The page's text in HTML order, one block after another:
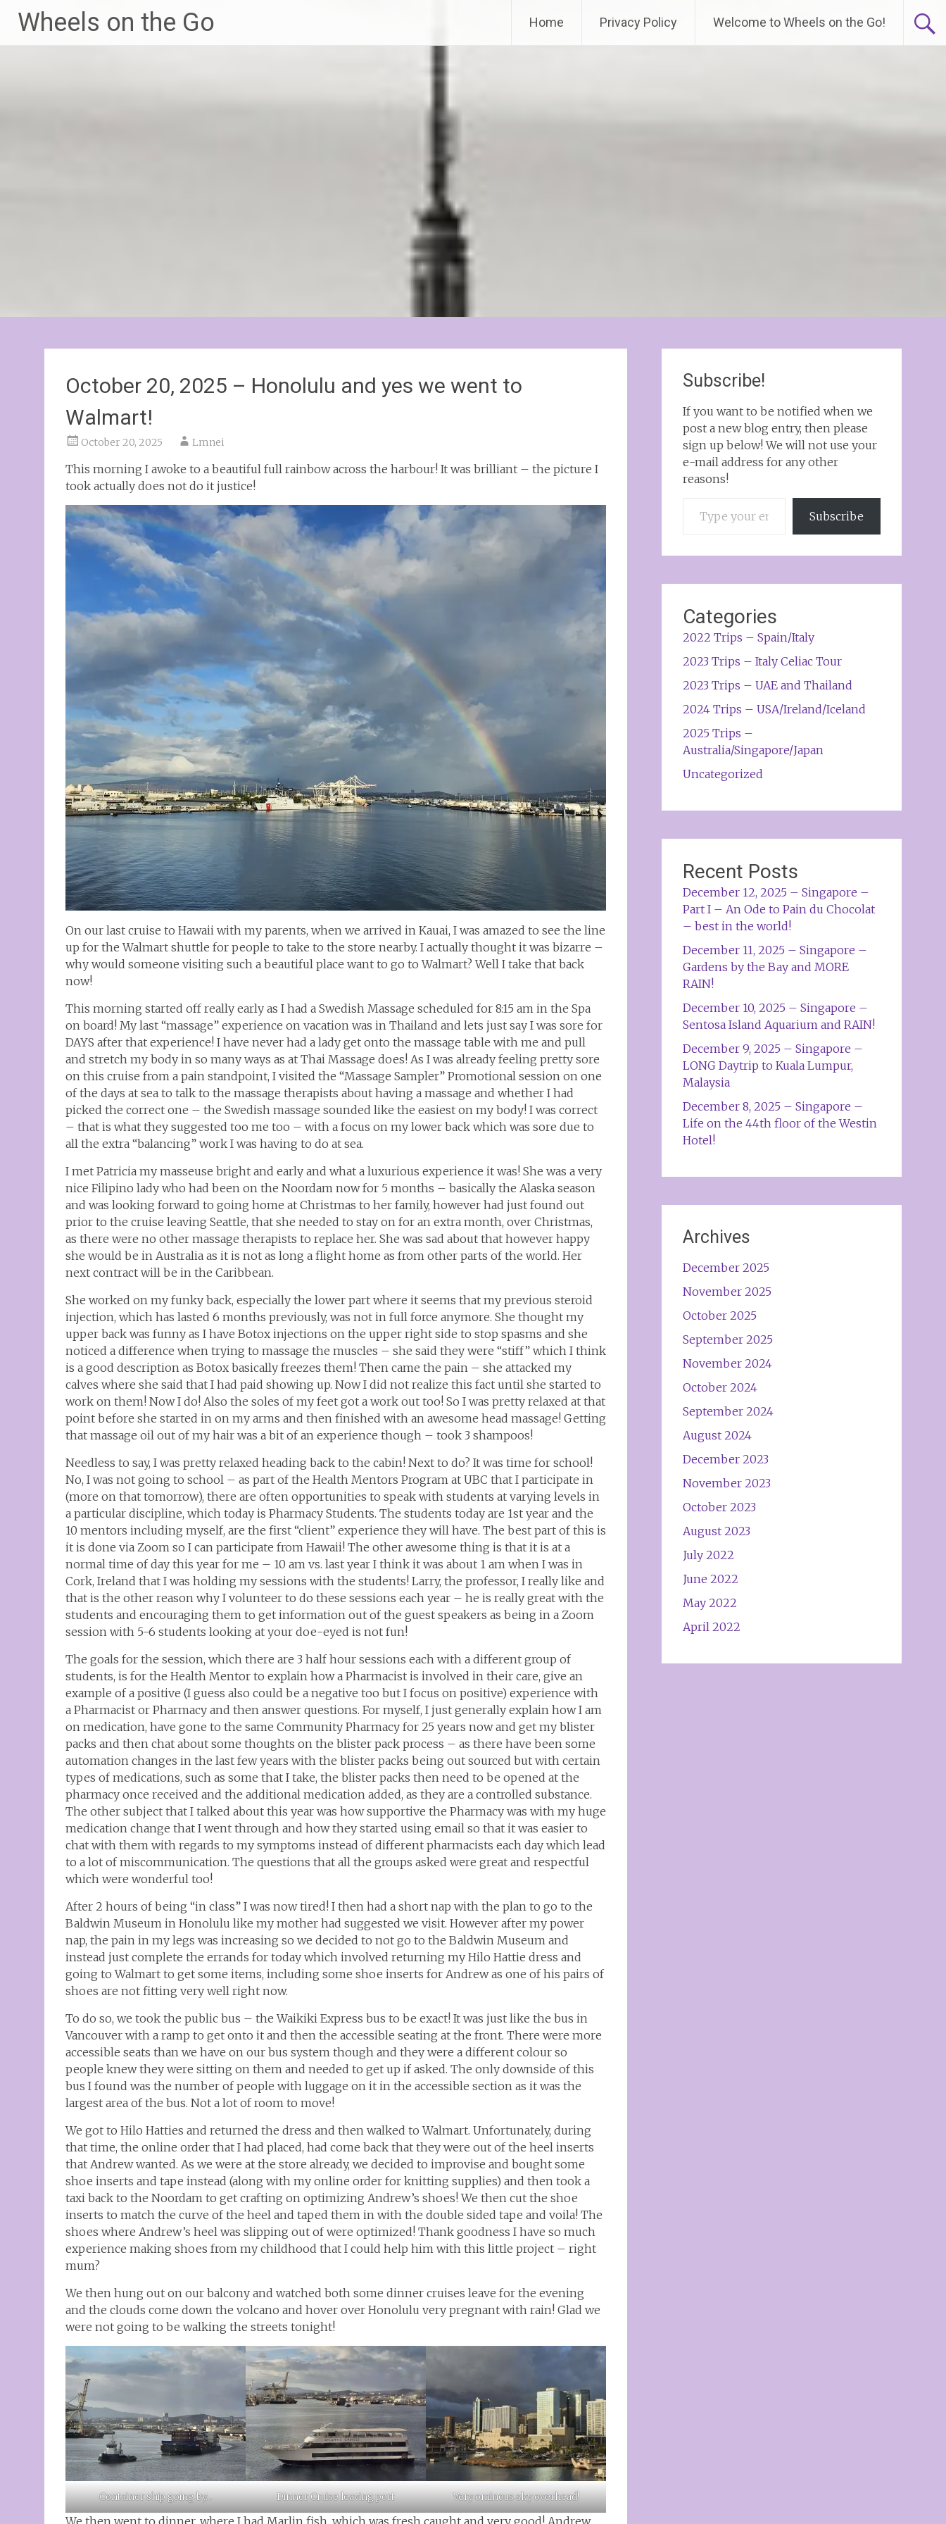
Wheels on the Go Home Privacy Policy Welcome to Wheels on the Go!
October 20, 2025 – Honolulu and yes we went to
Walmart!
October 20, 2025 Lmnei
This morning I awoke to a beautiful full rainbow across the harbour! It was brilliant – the picture I
took actually does not do it justice!
On our last cruise to Hawaii with my parents, when we arrived in Kauai, I was amazed to see the line
up for the Walmart shuttle for people to take to the store nearby. I actually thought it was bizarre –
why would someone visiting such a beautiful place want to go to Walmart? Well I take that back
now!
This morning started off really early as I had a Swedish Massage scheduled for 8:15 am in the Spa
on board! My last “massage” experience on vacation was in Thailand and lets just say I was sore for
DAYS after that experience! I have never had a lady get onto the massage table with me and pull
and stretch my body in so many ways as at Thai Massage does! As I was already feeling pretty sore
on this cruise from a pain standpoint, I visited the “Massage Sampler” Promotional session on one
of the days at sea to talk to the massage therapists about having a massage and whether I had
picked the correct one – the Swedish massage sounded like the easiest on my body! I was correct
– that is what they suggested too me too – with a focus on my lower back which was sore due to
all the extra “balancing” work I was having to do at sea.
I met Patricia my masseuse bright and early and what a luxurious experience it was! She was a very
nice Filipino lady who had been on the Noordam now for 5 months – basically the Alaska season
and was looking forward to going home at Christmas to her family, however had just found out
prior to the cruise leaving Seattle, that she needed to stay on for an extra month, over Christmas,
as there were no other massage therapists to replace her. She was sad about that however happy
she would be in Australia as it is not as long a flight home as from other parts of the world. Her
next contract will be in the Caribbean.
She worked on my funky back, especially the lower part where it seems that my previous steroid
injection, which has lasted 6 months previously, was not in full force anymore. She thought my
upper back was funny as I have Botox injections on the upper right side to stop spasms and she
noticed a difference when trying to massage the muscles – she said they were “stiff” which I think
is a good description as Botox basically freezes them! Then came the pain – she attacked my
calves where she said that I had paid showing up. Now I did not realize this fact until she started to
work on them! Now I do! Also the soles of my feet got a work out too! So I was pretty relaxed at that
point before she started in on my arms and then finished with an awesome head massage! Getting
that massage oil out of my hair was a bit of an experience though – took 3 shampoos!
Needless to say, I was pretty relaxed heading back to the cabin! Next to do? It was time for school!
No, I was not going to school – as part of the Health Mentors Program at UBC that I participate in
(more on that tomorrow), there are often opportunities to speak with students at varying levels in
a particular discipline, which today is Pharmacy Students. The students today are 1st year and the
10 mentors including myself, are the first “client” experience they will have. The best part of this is
it is done via Zoom so I can participate from Hawaii! The other awesome thing is that it is at a
normal time of day this year for me – 10 am vs. last year I think it was about 1 am when I was in
Cork, Ireland that I was holding my sessions with the students! Larry, the professor, I really like and
that is the other reason why I volunteer to do these sessions each year – he is really great with the
students and encouraging them to get information out of the guest speakers as being in a Zoom
session with 5-6 students looking at your doe-eyed is not fun!
The goals for the session, which there are 3 half hour sessions each with a different group of
students, is for the Health Mentor to explain how a Pharmacist is involved in their care, give an
example of a positive (I guess also could be a negative too but I focus on positive) experience with
a Pharmacist or Pharmacy and then answer questions. For myself, I just generally explain how I am
on medication, have gone to the same Community Pharmacy for 25 years now and get my blister
packs and then chat about some thoughts on the blister pack process – as there have been some
automation changes in the last few years with the blister packs being out sourced but with certain
types of medications, such as some that I take, the blister packs then need to be opened at the
pharmacy once received and the additional medication added, as they are a controlled substance.
The other subject that I talked about this year was how supportive the Pharmacy was with my huge
medication change that I went through and how they started using email so that it was easier to
chat with them with regards to my symptoms instead of different pharmacists each day which lead
to a lot of miscommunication. The questions that all the groups asked were great and respectful
which were wonderful too!
After 2 hours of being “in class” I was now tired! I then had a short nap with the plan to go to the
Baldwin Museum in Honolulu like my mother had suggested we visit. However after my power
nap, the pain in my legs was increasing so we decided to not go to the Baldwin Museum and
instead just complete the errands for today which involved returning my Hilo Hattie dress and
going to Walmart to get some items, including some shoe inserts for Andrew as one of his pairs of
shoes are not fitting very well right now.
To do so, we took the public bus – the Waikiki Express bus to be exact! It was just like the bus in
Vancouver with a ramp to get onto it and then the accessible seating at the front. There were more
accessible seats than we have on our bus system though and they were a different colour so
people knew they were sitting on them and needed to get up if asked. The only downside of this
bus I found was the number of people with luggage on it in the accessible section as it was the
largest area of the bus. Not a lot of room to move!
We got to Hilo Hatties and returned the dress and then walked to Walmart. Unfortunately, during
that time, the online order that I had placed, had come back that they were out of the heel inserts
that Andrew wanted. As we were at the store already, we decided to improvise and bought some
shoe inserts and tape instead (along with my online order for knitting supplies) and then took a
taxi back to the Noordam to get crafting on optimizing Andrew’s shoes! We then cut the shoe
inserts to match the curve of the heel and taped them in with the double sided tape and voila! The
shoes where Andrew’s heel was slipping out of were optimized! Thank goodness I have so much
experience making shoes from my childhood that I could help him with this little project – right
mum?
We then hung out on our balcony and watched both some dinner cruises leave for the evening
and the clouds come down the volcano and hover over Honolulu very pregnant with rain! Glad we
were not going to be walking the streets tonight!
Container ship going by… Dinner Cruise leaving port Very ominous sky overhead!
Subscribe!
If you want to be notified when we
post a new blog entry, then please
sign up below! We will not use your
e-mail address for any other
reasons!
Subscribe
Categories
2022 Trips – Spain/Italy
2023 Trips – Italy Celiac Tour
2023 Trips – UAE and Thailand
2024 Trips – USA/Ireland/Iceland
2025 Trips –
Australia/Singapore/Japan
Uncategorized
Recent Posts
December 12, 2025 – Singapore –
Part I – An Ode to Pain du Chocolat
– best in the world!
December 11, 2025 – Singapore –
Gardens by the Bay and MORE
RAIN!
December 10, 2025 – Singapore –
Sentosa Island Aquarium and RAIN!
December 9, 2025 – Singapore –
LONG Daytrip to Kuala Lumpur,
Malaysia
December 8, 2025 – Singapore –
Life on the 44th floor of the Westin
Hotel!
Archives
December 2025
November 2025
October 2025
September 2025
November 2024
October 2024
September 2024
August 2024
December 2023
November 2023
October 2023
August 2023
July 2022
June 2022
May 2022
April 2022